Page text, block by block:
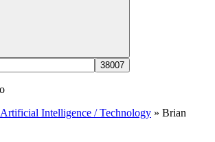
Artificial Intelligence / Technology » Brian